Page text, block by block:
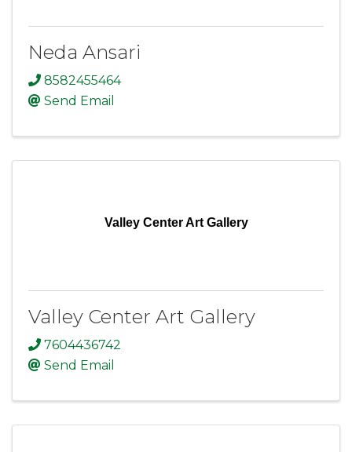
Neda Ansari
8582455464
Send Email
Valley Center Art Gallery
Valley Center Art Gallery
7604436742
Send Email